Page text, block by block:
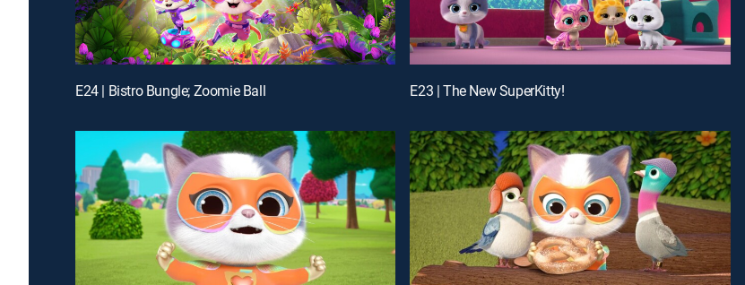
E24 | Bistro Bungle; Zoomie Ball E23 | The New SuperKitty!